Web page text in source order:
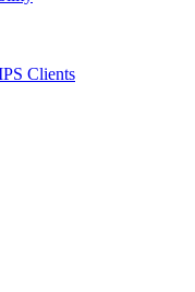
Clients